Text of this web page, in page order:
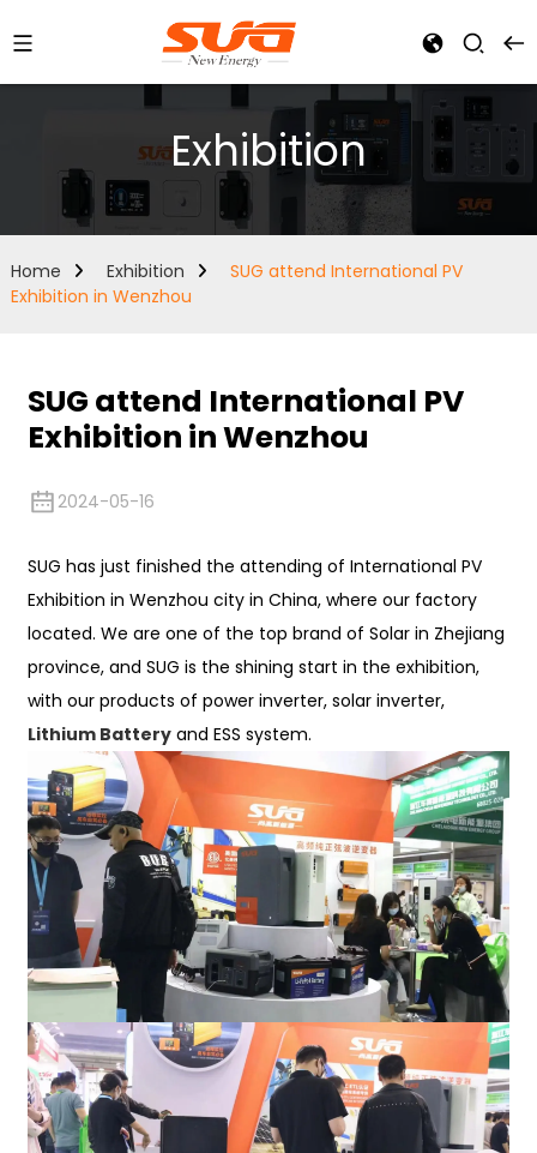
Exhibition
Home Exhibition
SUG attend International PV
Exhibition in Wenzhou
SUG attend International PV
Exhibition in Wenzhou
2024-05-16
SUG has just finished the attending of International PV
Exhibition in Wenzhou city in China, where our factory
located. We are one of the top brand of Solar in Zhejiang
province, and SUG is the shining start in the exhibition,
with our products of power inverter, solar inverter,
Lithium Batteryand ESS system.